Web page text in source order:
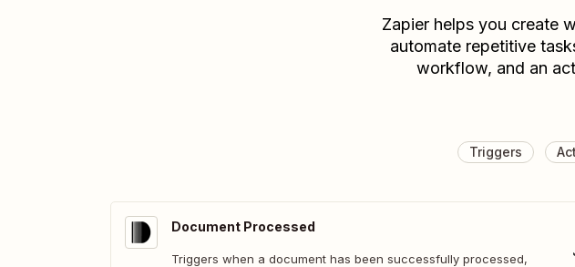
Zapier helps you create
automate repetitive
workflow, and an
Triggers
Document Processed
Triggers when a document has been successfully processed,